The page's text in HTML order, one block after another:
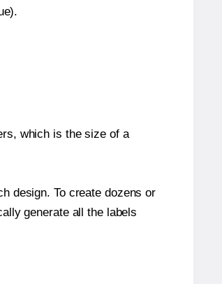
which is the size of a
design. To create dozens or
generate all the labels